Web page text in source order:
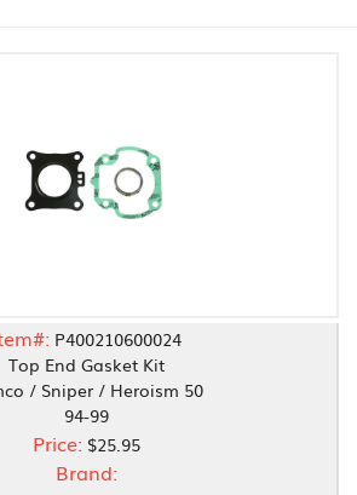
P400210600024
Top End Gasket Kit
/ Sniper / Heroism 50
94-99
Price: $25.95
Brand: